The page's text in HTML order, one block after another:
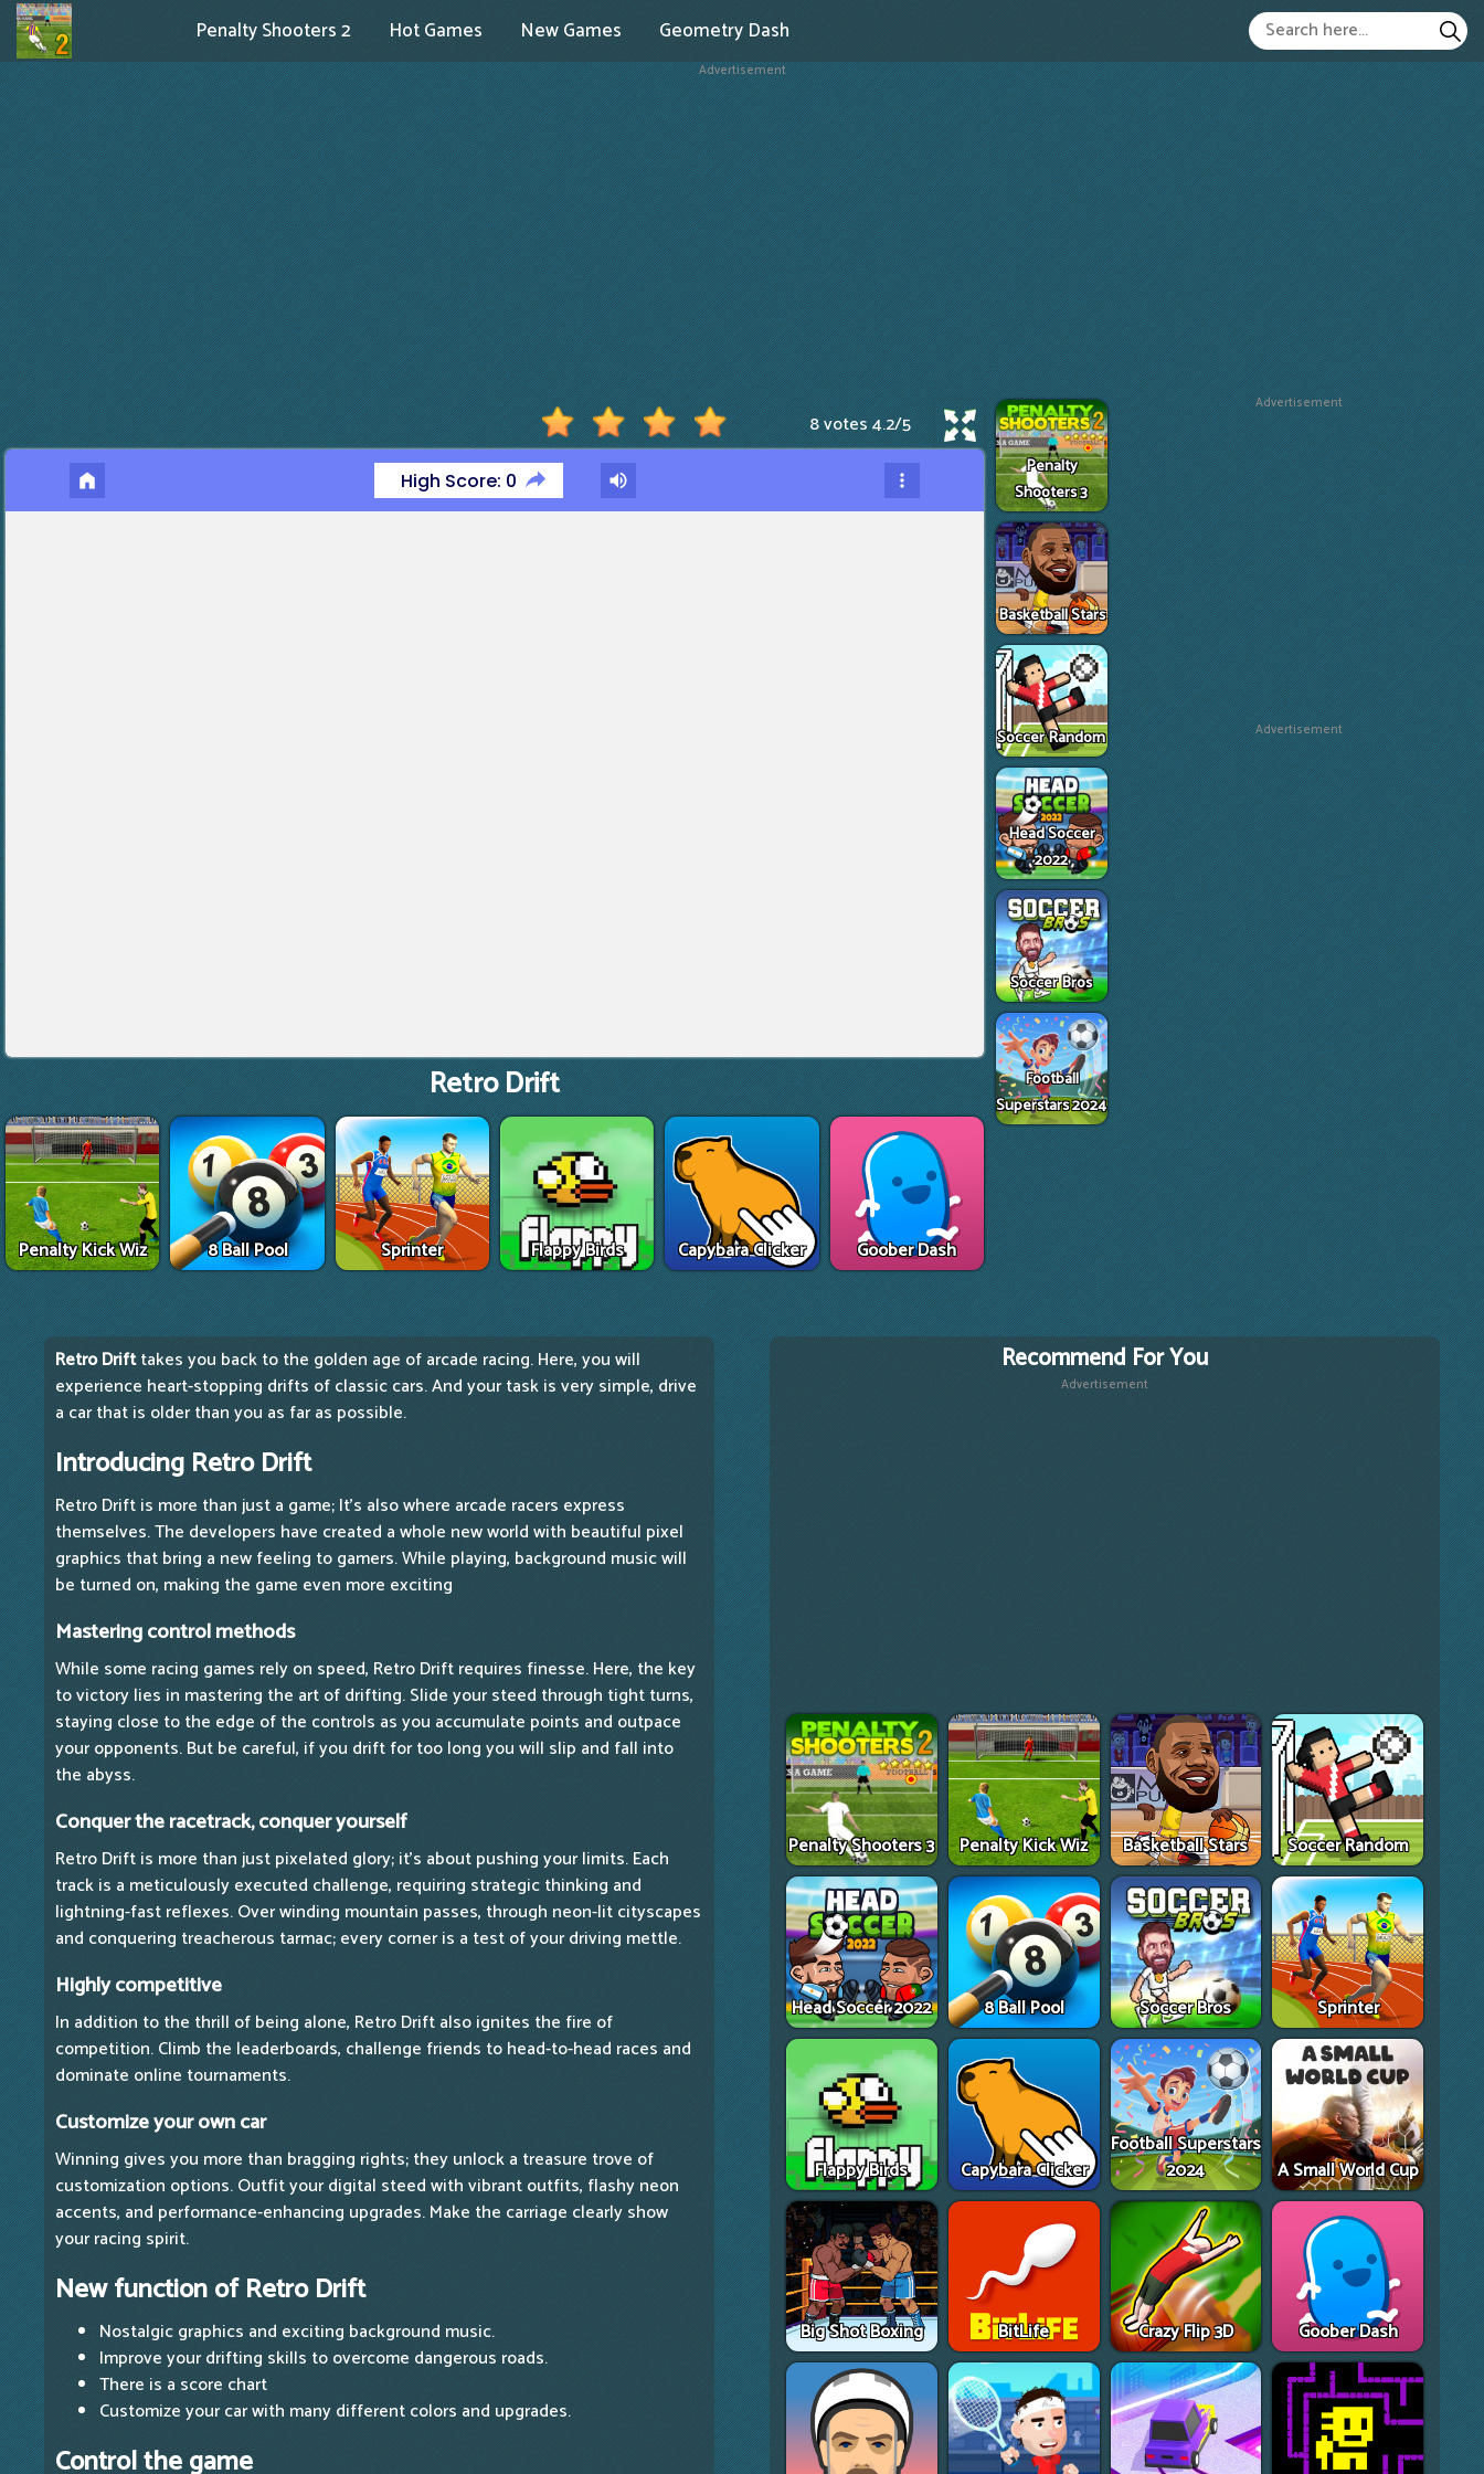
Penalty Shooters 2 Hot Games New Games Geometry Dash
Advertisement
8 votes4.2/5
Retro Drift
Penalty Kick Wiz 8 Ball Pool Sprinter Flappy Birds Capybara Clicker Goober Dash
Penalty
Shooters 3
Basketball Stars
Soccer Random
Head Soccer
2022
Soccer Bros
Football
Superstars 2024
Advertisement
Advertisement
Retro Drifttakes you back to the golden age of arcade racing. Here, you will
experience heart-stopping drifts of classic cars. And your task is very simple, drive
a car that is older than you as far as possible.
Introducing Retro Drift
Retro Drift is more than just a game; It's also where arcade racers express
themselves. The developers have created a whole new world with beautiful pixel
graphics that bring a new feeling to gamers. While playing, background music will
be turned on, making the game even more exciting
Mastering control methods
While some racing games rely on speed, Retro Drift requires finesse. Here, the key
to victory lies in mastering the art of drifting. Slide your steed through tight turns,
staying close to the edge of the controls as you accumulate points and outpace
your opponents. But be careful, if you drift for too long you will slip and fall into
the abyss.
Conquer the racetrack, conquer yourself
Retro Drift is more than just pixelated glory; it's about pushing your limits. Each
track is a meticulously executed challenge, requiring strategic thinking and
lightning-fast reflexes. Over winding mountain passes, through neon-lit cityscapes
and conquering treacherous tarmac; every corner is a test of your driving mettle.
Highly competitive
In addition to the thrill of being alone, Retro Drift also ignites the fire of
competition. Climb the leaderboards, challenge friends to head-to-head races and
dominate online tournaments.
Customize your own car
Winning gives you more than bragging rights; they unlock a treasure trove of
customization options. Outfit your digital steed with vibrant outfits, flashy neon
accents, and performance-enhancing upgrades. Make the carriage clearly show
your racing spirit.
New function of Retro Drift
Nostalgic graphics and exciting background music.
Improve your drifting skills to overcome dangerous roads.
There is a score chart
Customize your car with many different colors and upgrades.
Control the game
Recommend For You
Advertisement
Penalty Shooters 3 Penalty Kick Wiz Basketball Stars Soccer Random
Head Soccer 2022 8 Ball Pool Soccer Bros Sprinter
Flappy Birds Capybara Clicker
Football Superstars
2024
A Small World Cup
Big Shot Boxing BitLife Crazy Flip 3D Goober Dash